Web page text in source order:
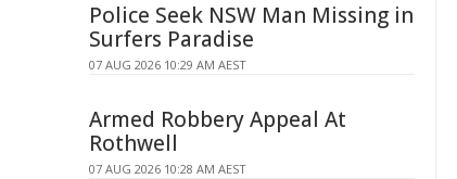
Police Seek NSW Man Missing in
Surfers Paradise
07 AUG 2026 10:29 AM AEST
Armed Robbery Appeal At
Rothwell
07 AUG 2026 10:28 AM AEST